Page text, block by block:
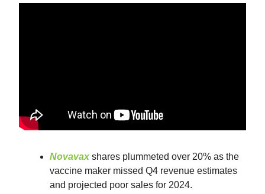
Novavax shares plummeted over 20% as the
vaccine maker missed Q4 revenue estimates
and projected poor sales for 2024.